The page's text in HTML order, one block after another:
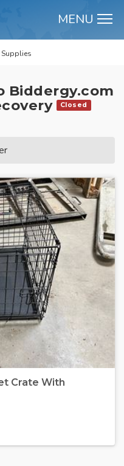
MENU
Supplies
Biddergy.com
Closed
Crate With